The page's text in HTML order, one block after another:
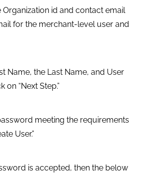
Organization id and contact email
for the merchant-level user and
Name, the Last Name, and User
on “Next Step.”
meeting the requirements
User.”
is accepted, then the below